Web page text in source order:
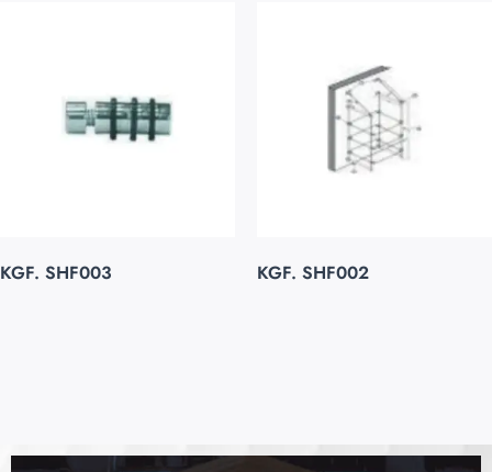
KGF. SHF003 KGF. SHF002